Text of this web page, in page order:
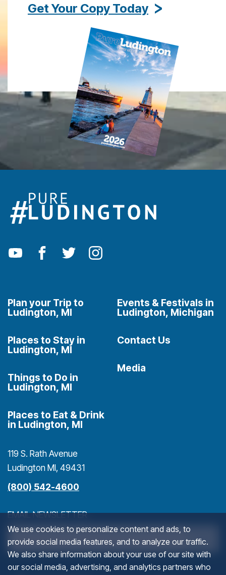
We use cookies to personalize content and ads, to
provide social media features, and to analyze our traffic.
We also share information about your use of our site with
our social media, advertising, and analytics partners who
Get Your Copy Today
Plan your Trip to
Ludington, MI
Places to Stay in
Ludington, MI
Things to Do in
Ludington, MI
Places to Eat & Drink
in Ludington, MI
Events & Festivals in
Ludington, Michigan
Contact Us
Media
119 S. Rath Avenue
Ludington MI, 49431
(800) 542-4600
INSTAGRAM
EMAIL NEWSLETTER
>